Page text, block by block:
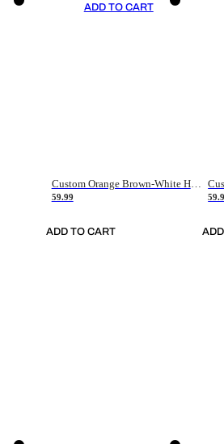
ADD TO CART
Custom Orange Brown-White Hockey Jersey
59.99
ADD TO CART